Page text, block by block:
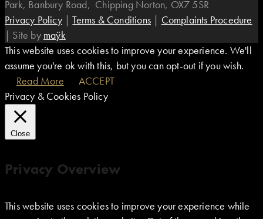
Park, Banbury Road, Chipping Norton, OX7 5SR
Privacy Policy|Terms & Conditions | Complaints Procedure
| Site by maÿk
This website uses cookies to improve your experience. We'll
assume you're ok with this, but you can opt-out if you wish.
Read More
ACCEPT
Privacy & Cookies Policy
Close
Privacy Overview
This website uses cookies to improve your experience while